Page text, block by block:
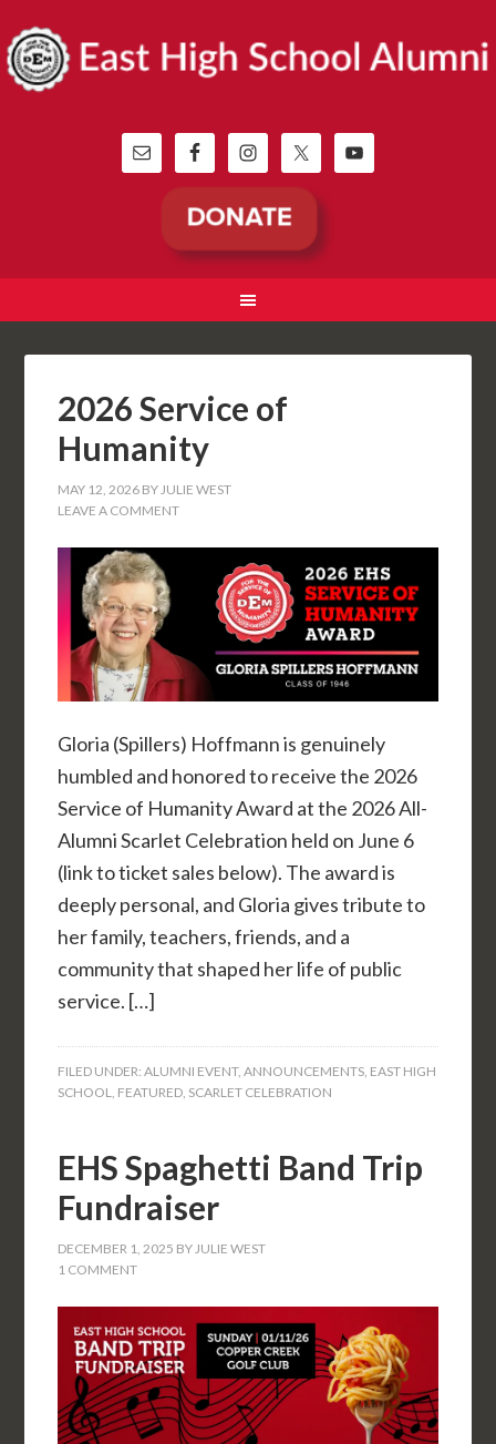
2026 Service of
Humanity
MAY 12, 2026 BYJULIE WEST
LEAVE A COMMENT
Gloria (Spillers) Hoffmann is genuinely
humbled and honored to receive the 2026
Service of Humanity Award at the 2026 All-
Alumni Scarlet Celebration held on June 6
(link to ticket sales below). The award is
deeply personal, and Gloria gives tribute to
her family, teachers, friends, and a
community that shaped her life of public
service. […]
FILED UNDER:ALUMNI EVENT,ANNOUNCEMENTS EAST HIGH
SCHOOL
FEATURED SCARLET CELEBRATION
EHS Spaghetti Band Trip
Fundraiser
DECEMBER 1, 2025 BY JULIE WEST
1 COMMENT